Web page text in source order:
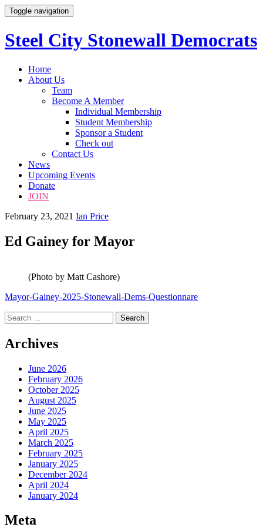
Toggle navigation
Steel City Stonewall Democrats
Skip
Home
About Us
Team
Become A Member
Individual Membership
Student Membership
Sponsor a Student
Check out
Contact Us
News
Upcoming Events
Donate
JOIN
February 23, 2021 Ian Price
Ed Gainey for Mayor
(Photo by Matt Cashore)
Mayor-Gainey-2025-Stonewall-Dems-Questionnare
Search
for:
Archives
June 2026
February 2026
October 2025
August 2025
June 2025
May 2025
April 2025
March 2025
February 2025
January 2025
December 2024
April 2024
January 2024
Meta